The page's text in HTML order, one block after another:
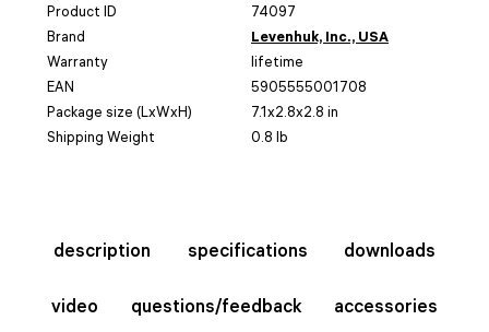
Product ID
74097
Brand
Levenhuk, Inc., USA
Warranty
lifetime
EAN
5905555001708
Package size (LxWxH)
7.1x2.8x2.8 in
Shipping Weight
0.8 lb
description specifications downloads
video questions/feedback accessories